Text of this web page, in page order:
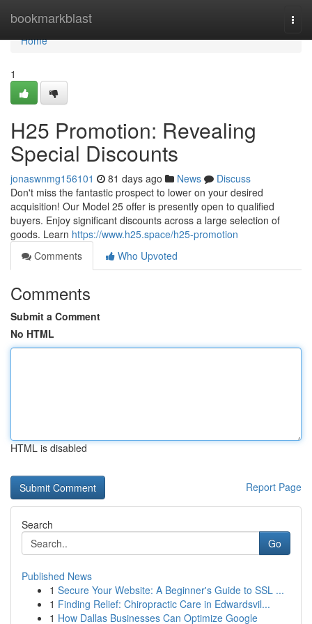
bookmarkblast
Home
Home
1
H25 Promotion: Revealing
Special Discounts
jonaswnmg156101 81 days ago News
Discuss
Don't miss the fantastic prospect to lower on your desired
acquisition! Our Model 25 offer is presently open to qualified
buyers. Enjoy significant discounts across a large selection of
goods. Learn https://www.h25.space/h25-promotion
Comments
Who Upvoted
Comments
Submit a Comment
No HTML
HTML is disabled
Report Page
Search
Go
Published News
1 Secure Your Website: A Beginner's Guide to SSL ...
1 Finding Relief: Chiropractic Care in Edwardsvil...
1 How Dallas Businesses Can Optimize Google